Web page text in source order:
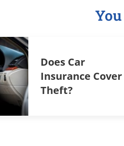
Does Car
Insurance Cover
Theft?